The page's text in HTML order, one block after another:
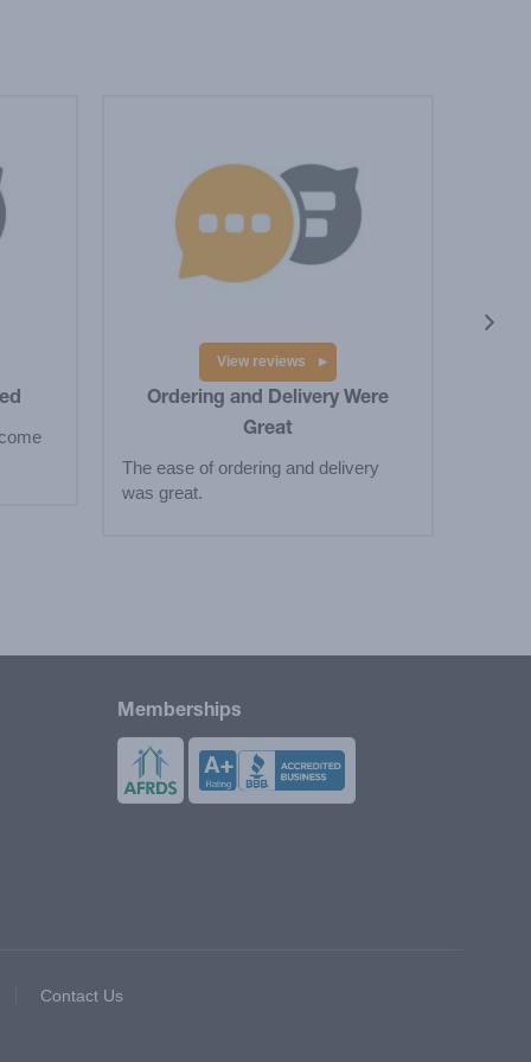
View reviews
Ordering and Delivery Were
Great
The ease of ordering and delivery
was great.
Memberships
Contact Us